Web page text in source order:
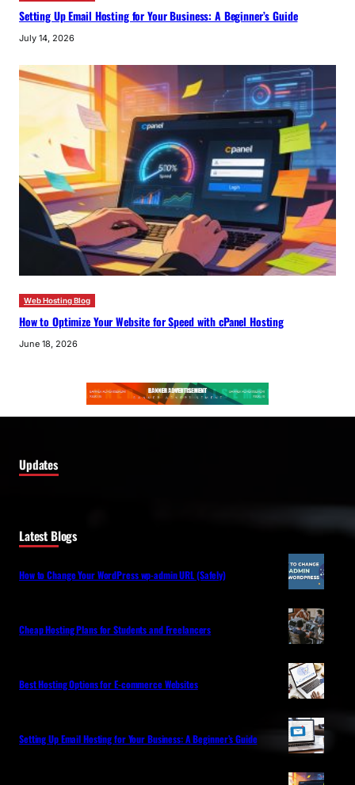
Setting Up Email Hosting for Your Business: A Beginner’s Guide
July 14, 2026
Web Hosting Blog
How to Optimize Your Website for Speed with cPanel Hosting
June 18, 2026
Updates
Latest Blogs
How to Change Your WordPress wp-admin URL (Safely)
Cheap Hosting Plans for Students and Freelancers
Best Hosting Options for E-commerce Websites
Setting Up Email Hosting for Your Business: A Beginner’s Guide